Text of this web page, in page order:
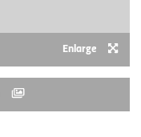
Enlarge